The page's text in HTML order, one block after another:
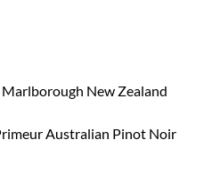
New Zealand
Australian Pinot Noir